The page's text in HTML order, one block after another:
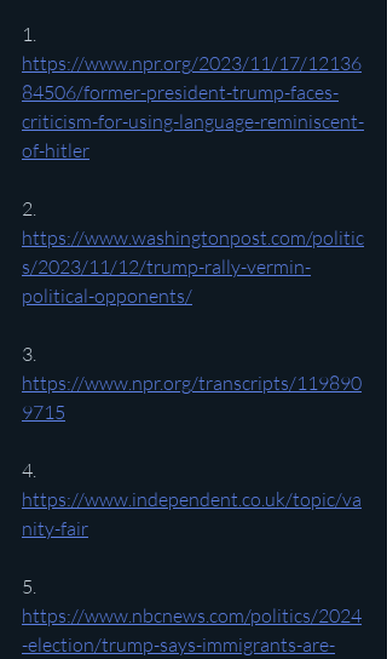
1.
https://www.npr.org/2023/11/17/12136
84506/former-president-trump-faces-
criticism-for-using-language-reminiscent-
of-hitler
2.
https://www.washingtonpost.com/politic
s/2023/11/12/trump-rally-vermin-
political-opponents/
3.
https://www.npr.org/transcripts/119890
9715
4.
https://www.independent.co.uk/topic/va
nity-fair
5.
https://www.nbcnews.com/politics/2024
-election/trump-says-immigrants-are-